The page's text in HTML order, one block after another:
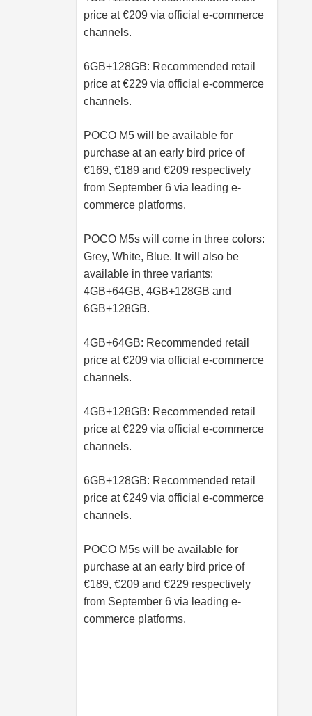
price at €209 via official e-commerce
channels.
6GB+128GB: Recommended retail
price at €229 via official e-commerce
channels.
POCO M5 will be available for
purchase at an early bird price of
€169, €189 and €209 respectively
from September 6 via leading e-
commerce platforms.
POCO M5s will come in three colors:
Grey, White, Blue. It will also be
available in three variants:
4GB+64GB, 4GB+128GB and
6GB+128GB.
4GB+64GB: Recommended retail
price at €209 via official e-commerce
channels.
4GB+128GB: Recommended retail
price at €229 via official e-commerce
channels.
6GB+128GB: Recommended retail
price at €249 via official e-commerce
channels.
POCO M5s will be available for
purchase at an early bird price of
€189, €209 and €229 respectively
from September 6 via leading e-
commerce platforms.